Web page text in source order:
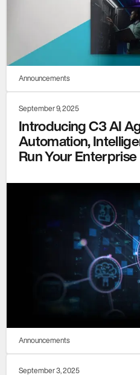
Announcements
September 9, 2025
Introducing C3 AI
Automation,
Run Your Enterprise
Announcements
September 3, 2025